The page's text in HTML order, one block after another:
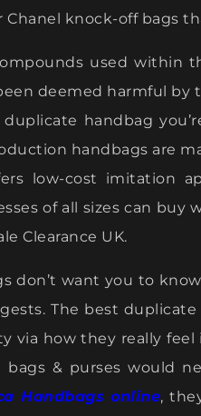
knock-off bags
used within
deemed harmful by
handbag
handbags are
low-cost imitation
of all sizes can buy
Clearance UK.
don’t want you to
The best
via how they really
& purses would
Handbags online,